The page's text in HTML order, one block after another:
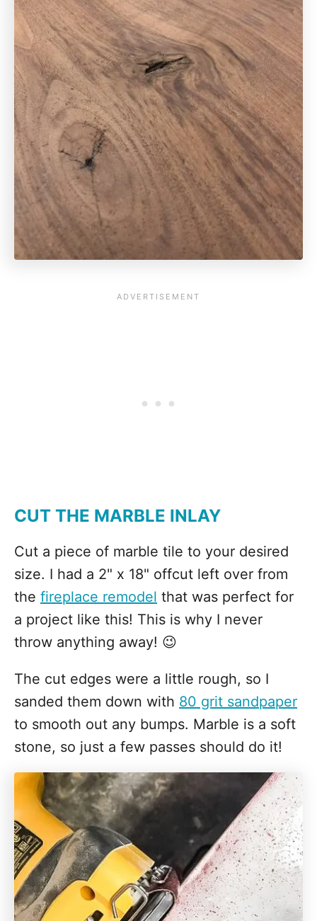
CUT THE MARBLE INLAY
Cut a piece of marble tile to your desired
size. I had a 2" x 18" offcut left over from
the fireplace remodel that was perfect for
a project like this! This is why I never
throw anything away! 😉
The cut edges were a little rough, so I
sanded them down with 80 grit sandpaper
to smooth out any bumps. Marble is a soft
stone, so just a few passes should do it!